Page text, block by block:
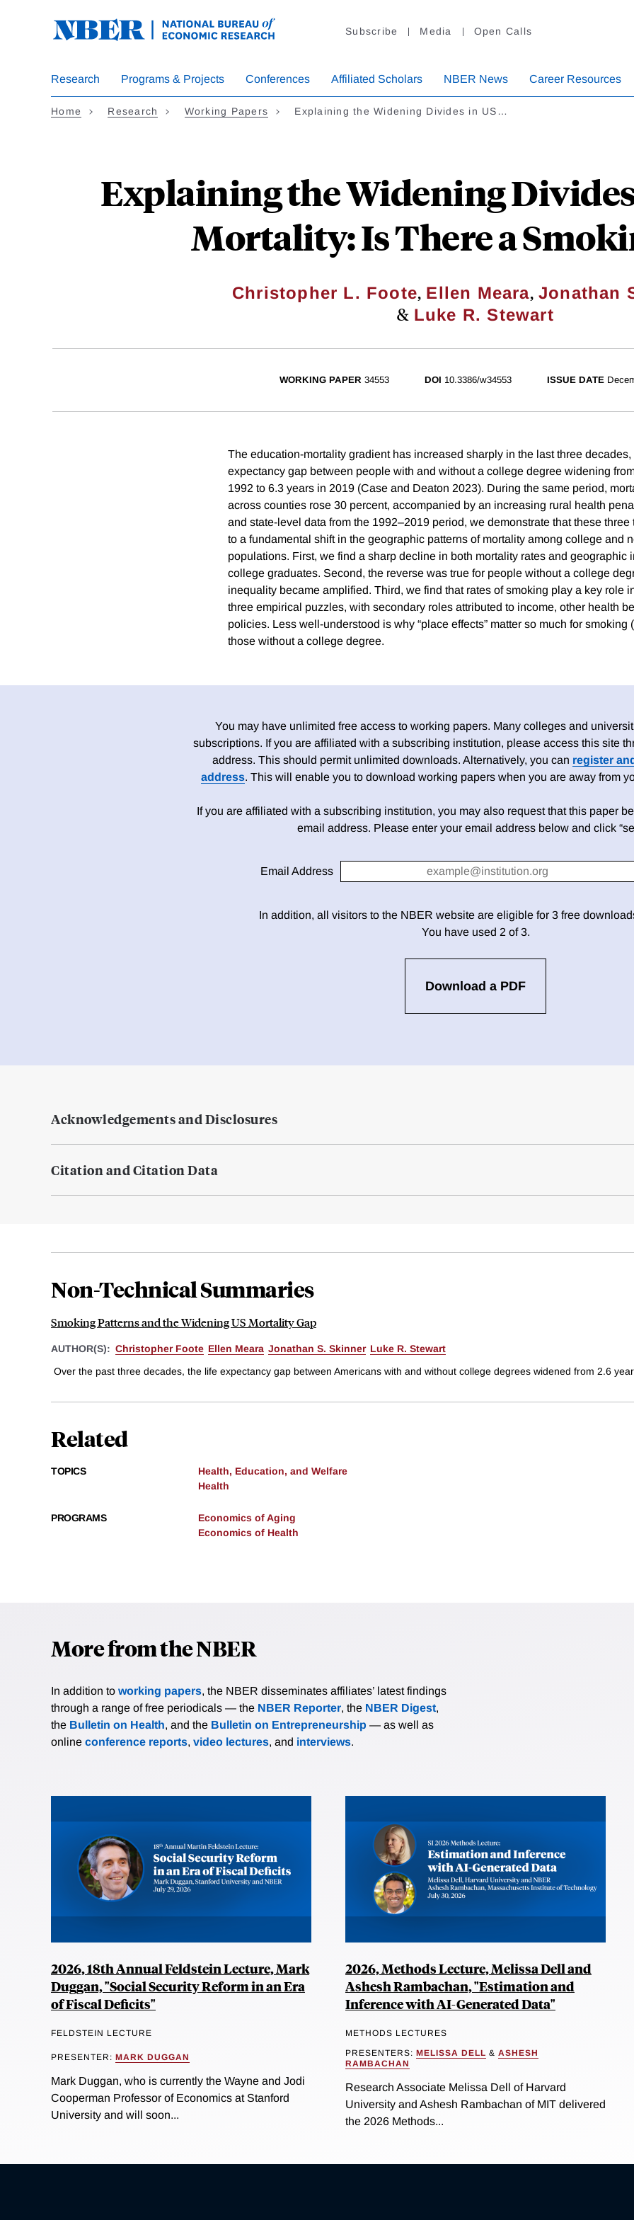
Subscribe Media Open Calls
Research Programs & Projects Conferences Affiliated Scholars NBER News Career Resources
Home Research Working Papers Explaining the Widening Divides in US…
Explaining the Widening
Mortality: Is There a
Christopher L. Foote, Ellen Meara,Jonathan
& Luke R. Stewart
WORKING PAPER 34553 DOI 10.3386/w34553 ISSUE DATE
The education-mortality gradient has increased sharply in the last three
expectancy gap between people with and without a college degree widening
1992 to 6.3 years in 2019 (Case and Deaton 2023). During the same period,
across counties rose 30 percent, accompanied by an increasing rural health
and state-level data from the 1992–2019 period, we demonstrate that these three
to a fundamental shift in the geographic patterns of mortality among college and
populations. First, we find a sharp decline in both mortality rates and geographic
college graduates. Second, the reverse was true for people without a college
inequality became amplified. Third, we find that rates of smoking play a key role
three empirical puzzles, with secondary roles attributed to income, other health
policies. Less well-understood is why “place effects” matter so much for smoking
those without a college degree.
You may have unlimited free access to working papers. Many colleges and
subscriptions. If you are affiliated with a subscribing institution, please access this site
address. This should permit unlimited downloads. Alternatively, you can register
address. This will enable you to download working papers when you are away from
If you are affiliated with a subscribing institution, you may also request that this paper
email address. Please enter your email address below and click
Email Address
In addition, all visitors to the NBER website are eligible for 3 free
You have used 2 of 3.
Download a PDF
Acknowledgements and Disclosures
Citation and Citation Data
Non-Technical Summaries
Smoking Patterns and the Widening US Mortality Gap
AUTHOR(S): Christopher Foote Ellen Meara Jonathan S. Skinner Luke R. Stewart
Over the past three decades, the life expectancy gap between Americans with and without college degrees widened from 2.6
Related
TOPICS
Health, Education, and Welfare
Health
PROGRAMS
Economics of Aging
Economics of Health
More from the NBER
In addition to working papers, the NBER disseminates affiliates’ latest findings
through a range of free periodicals — the NBER Reporter, the NBER Digest,
the Bulletin on Health, and the Bulletin on Entrepreneurship — as well as
online conference reports, video lectures, and interviews.
2026, 18th Annual Feldstein Lecture, Mark
Duggan, "Social Security Reform in an Era
of Fiscal Deficits"
FELDSTEIN LECTURE
PRESENTER: MARK DUGGAN
Mark Duggan, who is currently the Wayne and Jodi
Cooperman Professor of Economics at Stanford
University and will soon...
2026, Methods Lecture, Melissa Dell and
Ashesh Rambachan, "Estimation and
Inference with AI-Generated Data"
METHODS LECTURES
PRESENTERS: MELISSA DELL & ASHESH
RAMBACHAN
Research Associate Melissa Dell of Harvard
University and Ashesh Rambachan of MIT delivered
the 2026 Methods...